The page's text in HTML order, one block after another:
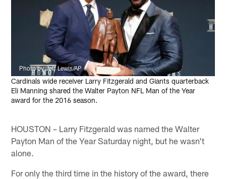
Photo by Jeff Lewis/AP
Cardinals wide receiver Larry Fitzgerald and Giants quarterback
Eli Manning shared the Walter Payton NFL Man of the Year
award for the 2016 season.
HOUSTON – Larry Fitzgerald was named the Walter
Payton Man of the Year Saturday night, but he wasn't
alone.
For only the third time in the history of the award, there